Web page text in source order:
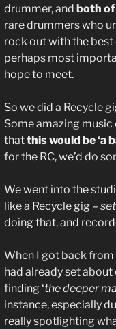
drummer, and both
rare drummers who
rock out with the best
perhaps most
hope to meet.
So we did a Recycle
Some amazing
thatthis would be ‘a
for the RC, we’d do
We went into the
like a Recycle gig –
doing that, and
When I got back from
had already set
finding ‘the deeper
instance, especially
really spotlighting